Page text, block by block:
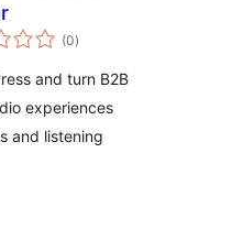
(0valutazioni
totali
)
and turn B2B
experiences
and listening